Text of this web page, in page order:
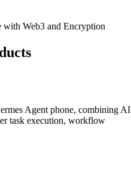
Web3 and Encryption
Agent phone, combining AI
task execution, workflow